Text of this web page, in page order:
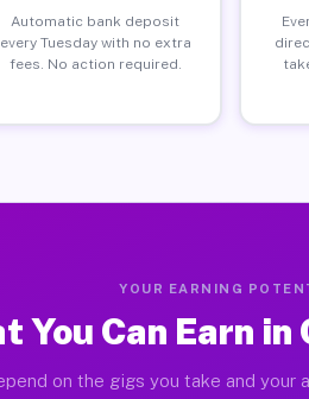
Automatic bank deposit
every Tuesday with no extra
fees. No action required.
YOUR EARNING
You Can Earn
on the gigs you take and your